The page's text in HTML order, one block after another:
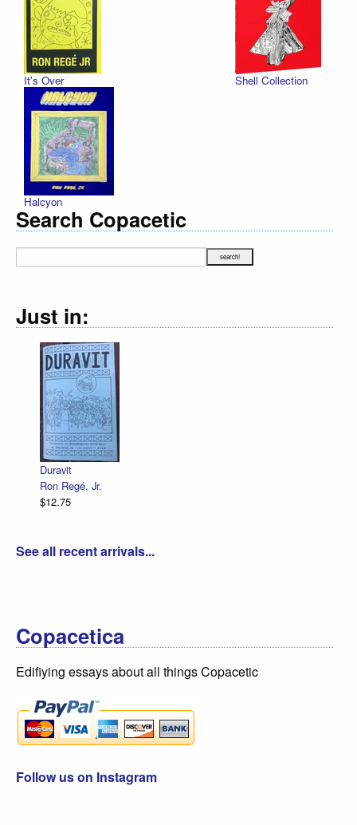
It's Over Shell Collection
Halcyon
Search Copacetic
Just in:
Duravit
Ron Regé, Jr.
$12.75
See all recent arrivals...
Copacetica
Edifiying essays about all things Copacetic
Follow us on Instagram